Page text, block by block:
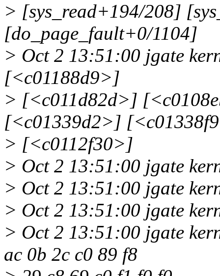
> [sys_read+194/208]
[do_page_fault+0/1104]
> Oct 2 13:51:00 jgate
[<c01188d9>]
> [<c011d82d>]
[<c01339d2>]
> [<c0112f30>]
> Oct 2 13:51:00 jgate
> Oct 2 13:51:00 jgate
> Oct 2 13:51:00 jgate
> Oct 2 13:51:00 jgate
ac 0b 2c c0 89 f8